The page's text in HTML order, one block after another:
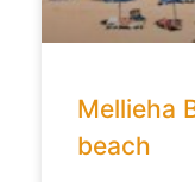
Mellieha
beach